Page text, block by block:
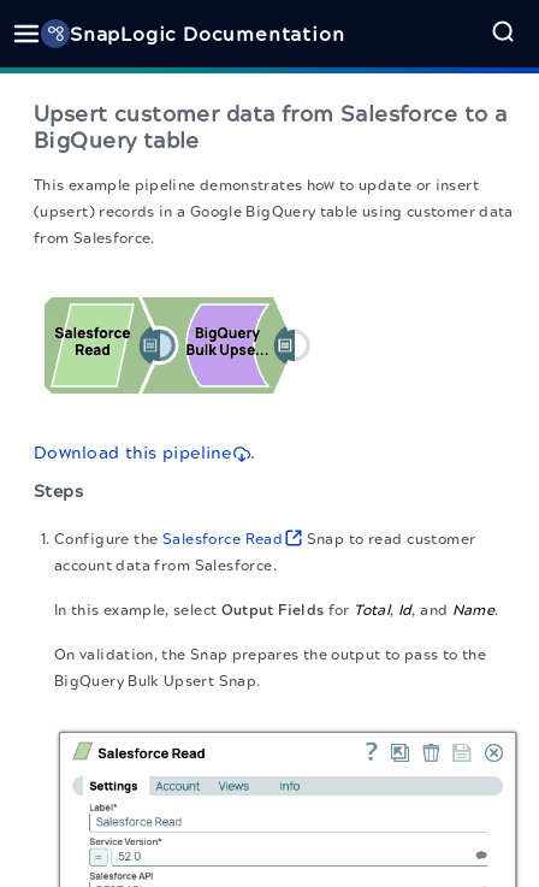
SnapLogic Documentation
Upsert customer data from Salesforce to a
BigQuery table
This example pipeline demonstrates how to update or insert
(upsert) records in a Google BigQuery table using customer data
from Salesforce.
Download this pipeline
.
Steps
Configure the Salesforce Read
Snap to read customer
account data from Salesforce.
In this example, select Output Fields for Total, Id, and Name.
On validation, the Snap prepares the output to pass to the
BigQuery Bulk Upsert Snap.